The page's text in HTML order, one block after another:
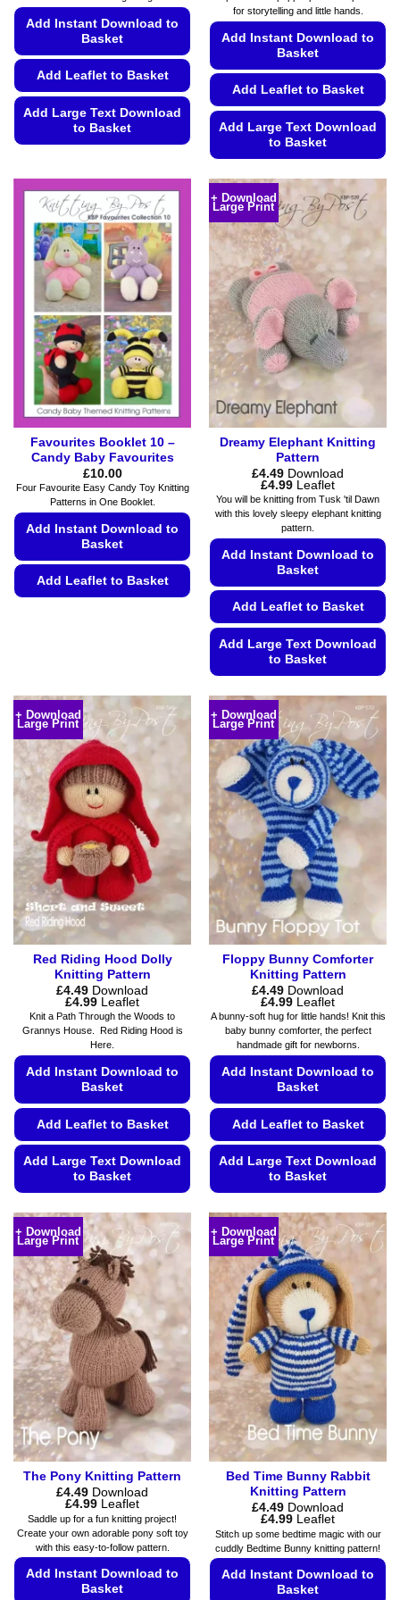
Add Instant Download to
Basket
Add Leaflet to Basket
Add Large Text Download
to Basket
has
multiple
variants.
The
options
may
chosen
on
the
product
page
£4.99
for storytelling and little hands.
Add Instant Download to
Basket
Add Leaflet to Basket
Add Large Text Download
to Basket
product
has
multiple
variants.
The
options
may
be
chosen
on
the
page
Favourites Booklet 10 –
Candy Baby Favourites
£10.00
Four Favourite Easy Candy Toy Knitting
Patterns in One Booklet.
Add Instant Download to
Basket
Add Leaflet to Basket
The
options
may
be
chosen
on
the
product
page
+ Download
Large Print
Dreamy Elephant Knitting
Pattern
£4.49 Download
£4.99Price
range:
£4.49
through
£4.99
Leaflet
You will be knitting from Tusk 'til Dawn
with this lovely sleepy elephant knitting
pattern.
Add Instant Download to
Basket
Add Leaflet to Basket
Add Large Text Download
to Basket
product
has
multiple
variants.
The
options
may
be
chosen
on
the
product
page
+ Download
Large Print
Red Riding Hood Dolly
Knitting Pattern
£4.49 Download
£4.99Price
range:
£4.49
through
£4.99
Leaflet
Knit a Path Through the Woods to
Grannys House. Red Riding Hood is
Here.
Add Instant Download to
Basket
Add Leaflet to Basket
Add Large Text Download
to Basket
product
has
multiple
variants.
The
options
may
be
chosen
on
the
product
page
+ Download
Large Print
Floppy Bunny Comforter
Knitting Pattern
£4.49 Download
£4.99Price
range:
£4.49
through
£4.99
Leaflet
A bunny-soft hug for little hands! Knit this
baby bunny comforter, the perfect
handmade gift for newborns.
Add Instant Download to
Basket
Add Leaflet to Basket
Add Large Text Download
to Basket
product
has
multiple
variants.
The
options
may
be
chosen
on
the
product
page
+ Download
Large Print
The Pony Knitting Pattern
£4.49 Download
£4.99Price
range:
£4.49
through
£4.99
Leaflet
Saddle up for a fun knitting project!
Create your own adorable pony soft toy
with this easy-to-follow pattern.
Add Instant Download to
Basket
+ Download
Large Print
Bed Time Bunny Rabbit
Knitting Pattern
£4.49 Download
£4.99Price
range:
£4.49
through
Leaflet
Stitch up some bedtime magic with our
cuddly Bedtime Bunny knitting pattern!
Add Instant Download to
Basket